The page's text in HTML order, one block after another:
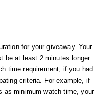
for your giveaway. Your
be at least 2 minutes longer
time requirement, if you had
criteria. For example, if
as minimum watch time, your